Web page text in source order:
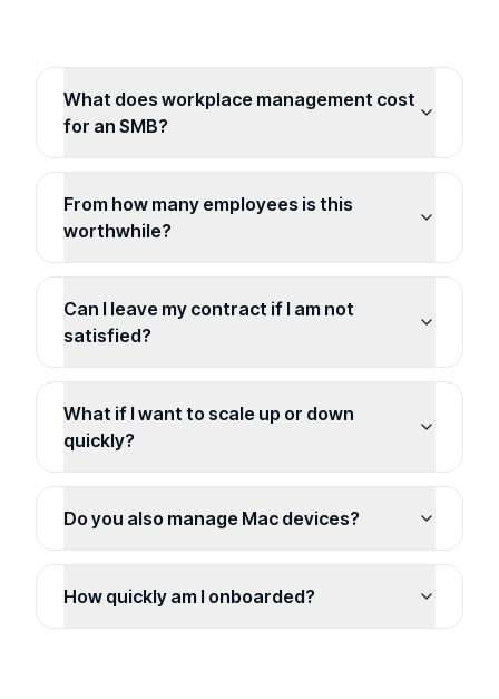
What does workplace management cost
for an SMB?
From how many employees is this
worthwhile?
Can I leave my contract if I am not
satisfied?
What if I want to scale up or down
quickly?
Do you also manage Mac devices?
How quickly am I onboarded?